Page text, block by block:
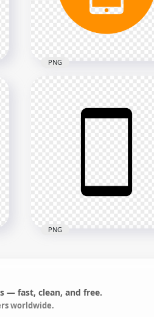
2000x2000
PNG
HD Black Modern
Smartphone Icon
PNG
— fast, clean, and free.
worldwide.